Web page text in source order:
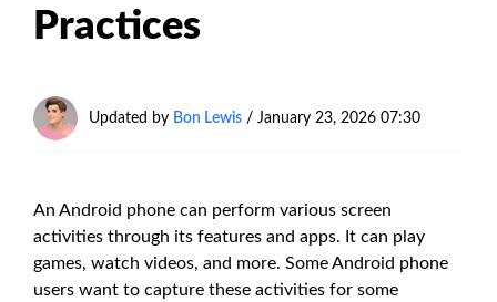
Practices
Updated by Bon Lewis / January 23, 2026 07:30
An Android phone can perform various screen
activities through its features and apps. It can play
games, watch videos, and more. Some Android phone
users want to capture these activities for some